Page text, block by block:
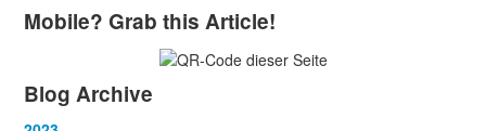
Mobile? Grab this Article!
Blog Archive